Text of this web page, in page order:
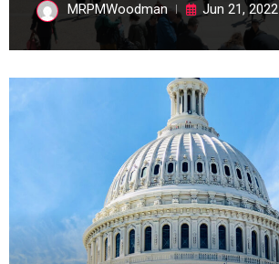
MRPMWoodman Jun 21, 2022